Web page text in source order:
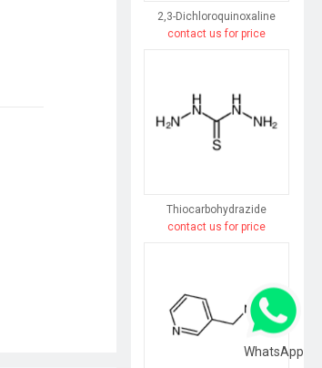
2,3-Dichloroquinoxaline
contact us for price
Thiocarbohydrazide
contact us for price
WhatsApp